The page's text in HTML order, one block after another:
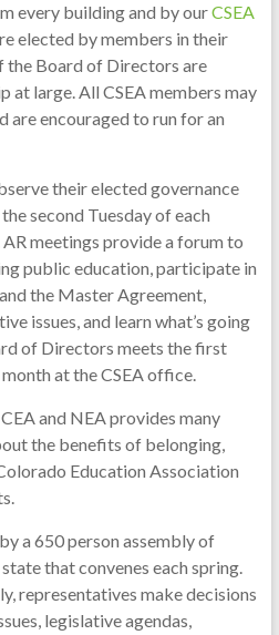
every building and by ourCSEA
elected by members in their
the Board of Directors are
at large. All CSEA members may
are encouraged to run for an
their elected governance
second Tuesday of each
meetings provide a forum to
public education, participate in
the Master Agreement,
issues, and learn what’s going
of Directors meets the first
at the CSEA office.
and NEA provides many
the benefits of belonging,
Education Association
a 650 person assembly of
that convenes each spring.
representatives make decisions
legislative agendas,